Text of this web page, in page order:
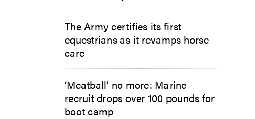
The Army certifies its first
equestrians as it revamps horse
care
‘Meatball’ no more: Marine
recruit drops over 100 pounds for
boot camp